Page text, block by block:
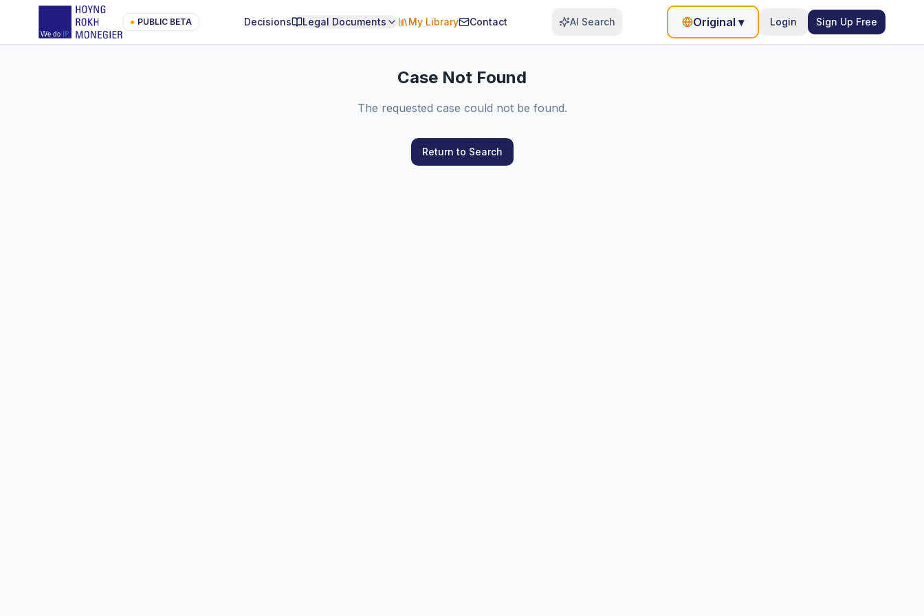
● PUBLIC BETA Decisions Legal Documents My Library Contact AI Search Original ▾ Login Sign Up Free
Case Not Found
The requested case could not be found.
Return to Search